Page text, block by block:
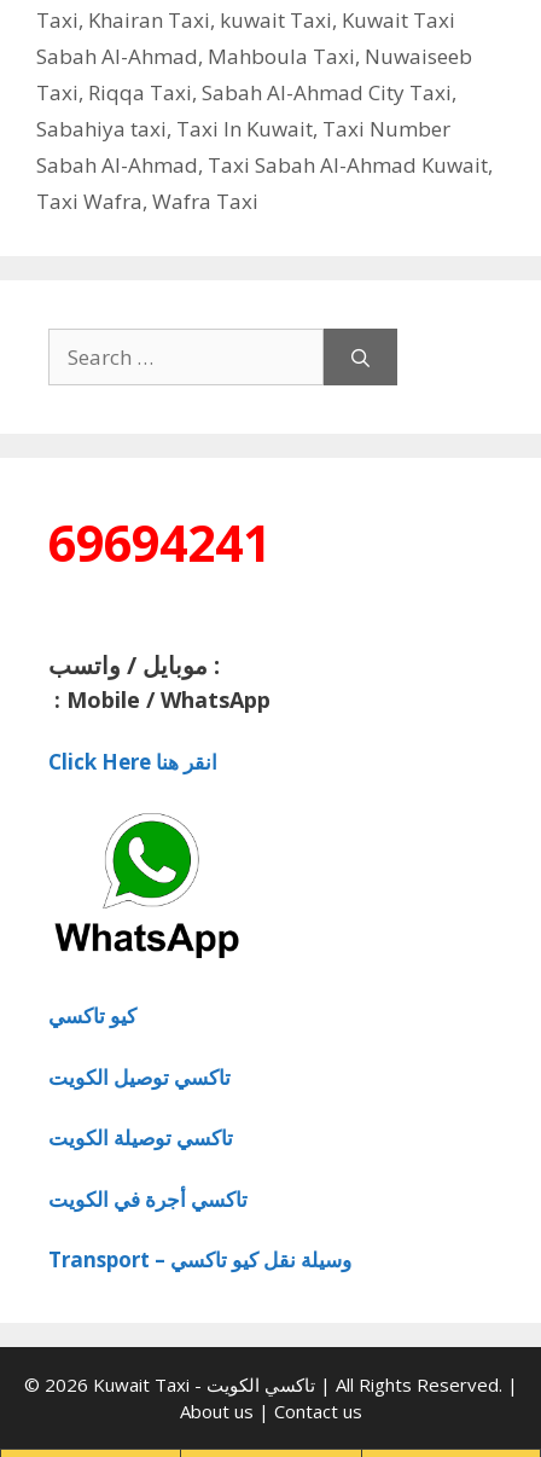
Taxi, Khairan Taxi, kuwait Taxi, Kuwait Taxi
Sabah Al-Ahmad, Mahboula Taxi, Nuwaiseeb
Taxi, Riqqa Taxi, Sabah Al-Ahmad City Taxi,
Sabahiya taxi, Taxi In Kuwait, Taxi Number
Sabah Al-Ahmad, Taxi Sabah Al-Ahmad Kuwait,
Taxi Wafra, Wafra Taxi
for:
69694241
موبايل / واتسب :
: Mobile / WhatsApp
Click Here انقر هنا
كيو تاكسي
تاكسي توصيل الكويت
تاكسي توصيلة الكويت
تاكسي أجرة في الكويت
Transport – وسيلة نقل كيو تاكسي
© 2026 Kuwait Taxi - تاكسي الكويت | All Rights Reserved. |
About us | Contact us